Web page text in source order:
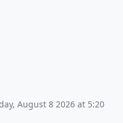
August 8 2026 at 5:20